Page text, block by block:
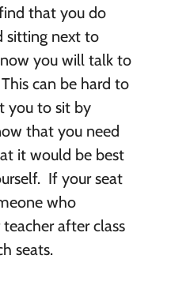
that you do
sitting next to
you will talk to
can be hard to
you to sit by
that you need
it would be best
If your seat
who
after class
seats.